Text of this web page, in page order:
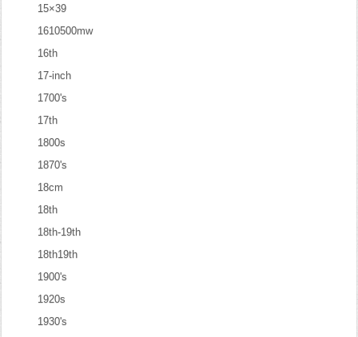
15×39
1610500mw
16th
17-inch
1700's
17th
1800s
1870's
18cm
18th
18th-19th
18th19th
1900's
1920s
1930's